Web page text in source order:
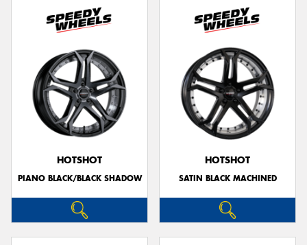
HOTSHOT
PIANO BLACK/BLACK SHADOW
HOTSHOT
SATIN BLACK MACHINED